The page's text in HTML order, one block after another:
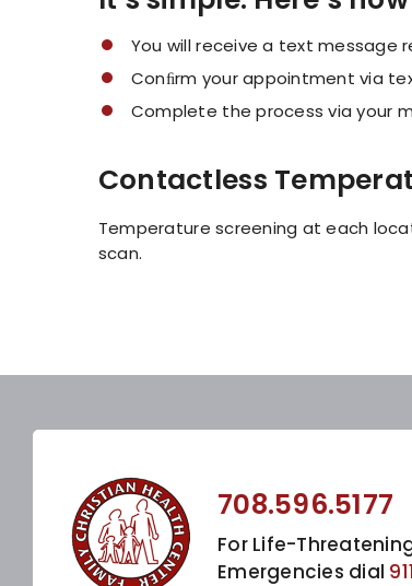
You will receive a text message
Conﬁrm your appointment via
Complete the process via your
Contactless
Temperature screening at each
scan.
708.596.5177
For Life-
Emergencies dial 911